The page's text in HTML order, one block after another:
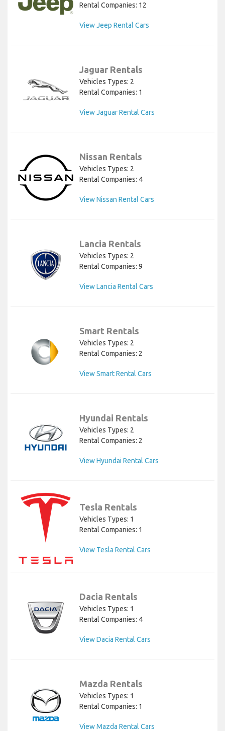
Rental Companies: 12
View Jeep Rental Cars
Jaguar Rentals
Vehicles Types: 2
Rental Companies: 1
View Jaguar Rental Cars
Nissan Rentals
Vehicles Types: 2
Rental Companies: 4
View Nissan Rental Cars
Lancia Rentals
Vehicles Types: 2
Rental Companies: 9
View Lancia Rental Cars
Smart Rentals
Vehicles Types: 2
Rental Companies: 2
View Smart Rental Cars
Hyundai Rentals
Vehicles Types: 2
Rental Companies: 2
View Hyundai Rental Cars
Tesla Rentals
Vehicles Types: 1
Rental Companies: 1
View Tesla Rental Cars
Dacia Rentals
Vehicles Types: 1
Rental Companies: 4
View Dacia Rental Cars
Mazda Rentals
Vehicles Types: 1
Rental Companies: 1
View Mazda Rental Cars